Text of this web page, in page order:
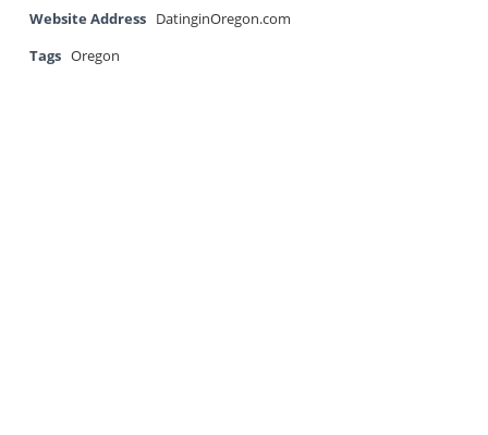
Website Address DatinginOregon.com
Tags Oregon